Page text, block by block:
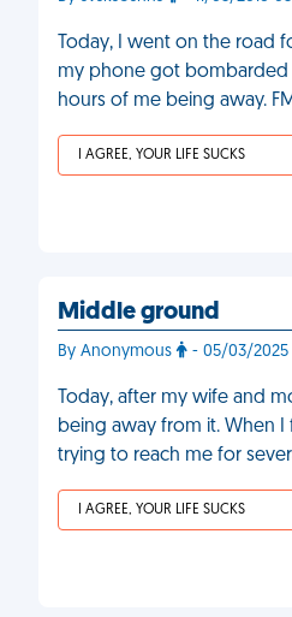
Today, I went on the road
my phone got bombarded
hours of me being away.
I AGREE, YOUR LIFE SUCKS
Middle ground
By Anonymous - 05/03/2025
Today, after my wife and
being away from it. When
trying to reach me for
I AGREE, YOUR LIFE SUCKS